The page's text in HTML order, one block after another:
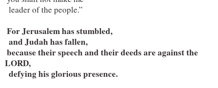
  leader of the people.”
LORD,
  defying his glorious presence.